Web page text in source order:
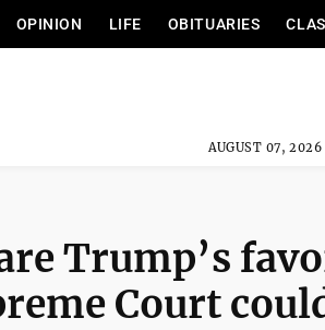
OPINION LIFE OBITUARIES
AUGUST 07, 2026
Trump’s
Court